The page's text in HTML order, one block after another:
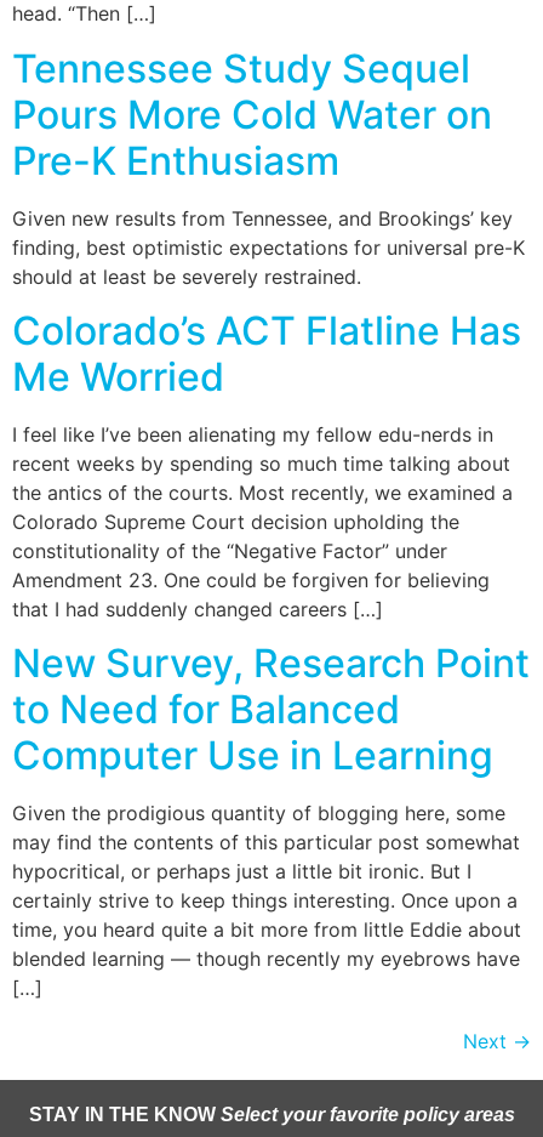
head. “Then […]
Tennessee Study Sequel
Pours More Cold Water on
Pre-K Enthusiasm
Given new results from Tennessee, and Brookings’ key
finding, best optimistic expectations for universal pre-K
should at least be severely restrained.
Colorado’s ACT Flatline Has
Me Worried
I feel like I’ve been alienating my fellow edu-nerds in
recent weeks by spending so much time talking about
the antics of the courts. Most recently, we examined a
Colorado Supreme Court decision upholding the
constitutionality of the “Negative Factor” under
Amendment 23. One could be forgiven for believing
that I had suddenly changed careers […]
New Survey, Research Point
to Need for Balanced
Computer Use in Learning
Given the prodigious quantity of blogging here, some
may find the contents of this particular post somewhat
hypocritical, or perhaps just a little bit ironic. But I
certainly strive to keep things interesting. Once upon a
time, you heard quite a bit more from little Eddie about
blended learning — though recently my eyebrows have
[…]
Next →
STAY IN THE KNOW Select your favorite policy areas